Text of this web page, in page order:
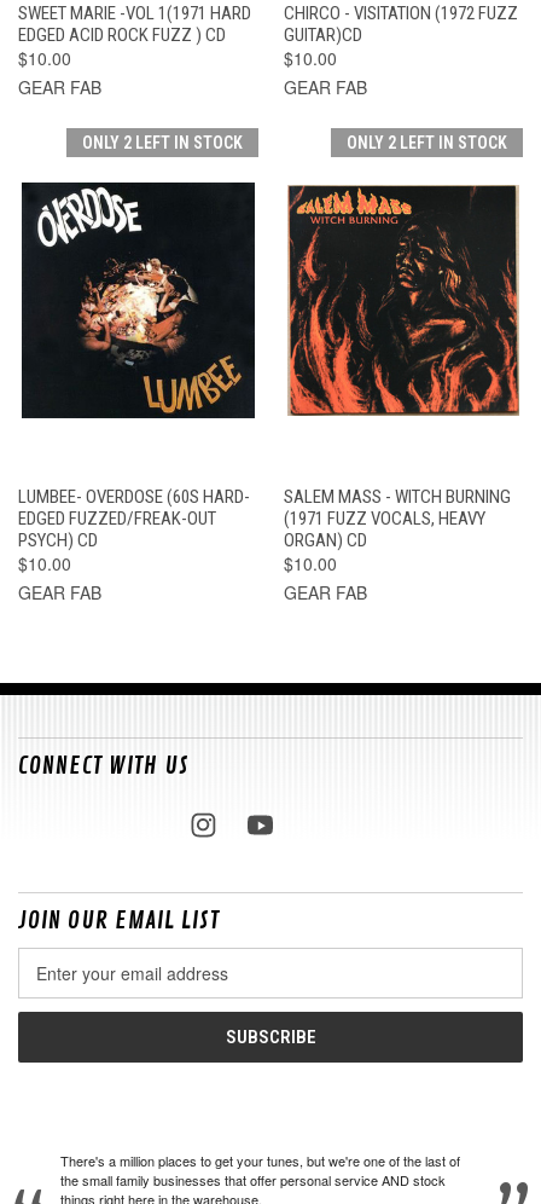
SWEET MARIE -VOL 1(1971 HARD
EDGED ACID ROCK FUZZ ) CD
$10.00
GEAR FAB
CHIRCO - VISITATION (1972 FUZZ
GUITAR)CD
$10.00
GEAR FAB
ONLY 2 LEFT IN STOCK
LUMBEE- OVERDOSE (60S HARD-
EDGED FUZZED/FREAK-OUT
PSYCH) CD
$10.00
GEAR FAB
ONLY 2 LEFT IN STOCK
SALEM MASS - WITCH BURNING
(1971 FUZZ VOCALS, HEAVY
ORGAN) CD
$10.00
GEAR FAB
CONNECT WITH US
JOIN OUR EMAIL LIST
Address
There's a million places to get your tunes, but we're one of the last of
the small family businesses that offer personal service AND stock
things right here in the warehouse.